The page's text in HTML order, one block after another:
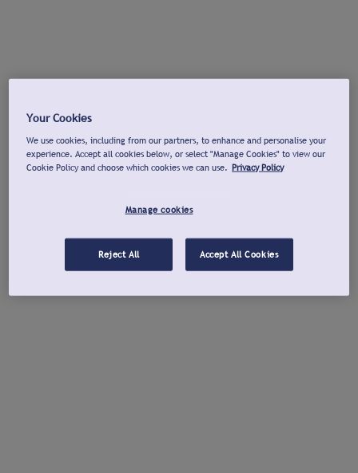
Your Cookies
We use cookies, including from our partners, to enhance and personalise your
experience. Accept all cookies below, or select "Manage Cookies" to view our
Cookie Policy and choose which cookies we can use. Privacy Policy
Manage cookies
Reject All Accept All Cookies